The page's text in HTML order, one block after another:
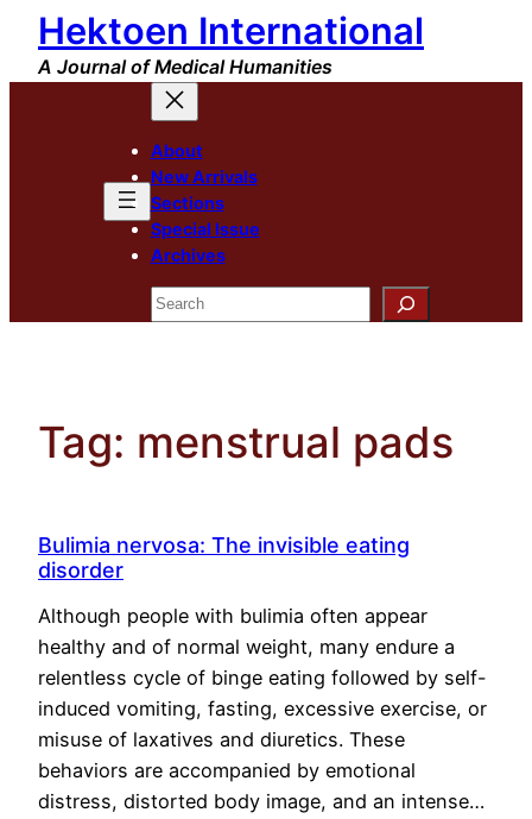
Skip
content
Hektoen International
A Journal of Medical Humanities
About
New Arrivals
Sections
Special Issue
Archives
Search
Tag: menstrual pads
Bulimia nervosa: The invisible eating
disorder
Although people with bulimia often appear
healthy and of normal weight, many endure a
relentless cycle of binge eating followed by self-
induced vomiting, fasting, excessive exercise, or
misuse of laxatives and diuretics. These
behaviors are accompanied by emotional
distress, distorted body image, and an intense…